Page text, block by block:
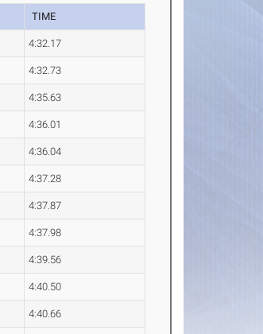
TIME
4:32.17
4:32.73
4:35.63
4:36.01
4:36.04
4:37.28
4:37.87
4:37.98
4:39.56
4:40.50
4:40.66